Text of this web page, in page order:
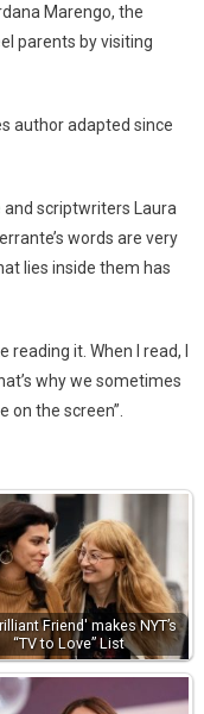
Marengo, the
parents by visiting
author adapted since
and scriptwriters Laura
words are very
lies inside them has
reading it. When I read, I
why we sometimes
the screen”.
Friend' makes NYT’s
“TV to Love” List